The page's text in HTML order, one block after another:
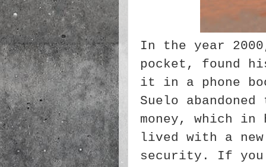
In the year
pocket, found
it in a phone
Suelo
money, which
lived with a new
security. If you